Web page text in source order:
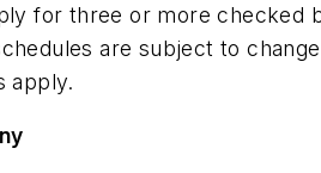
for three or more checked
are subject to
apply.